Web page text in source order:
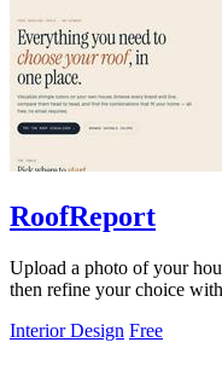
RoofReport
Upload a photo of your
then refine your choice
Interior Design Free